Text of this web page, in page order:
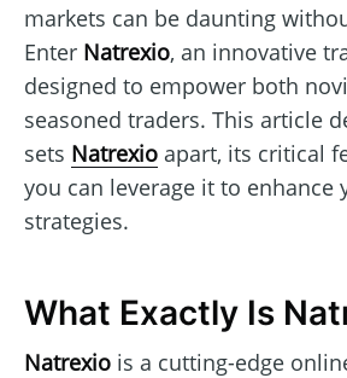
markets can be daunting
Enter Natrexio, an innovative
designed to empower both
seasoned traders. This article
sets Natrexio apart, its critical
you can leverage it to enhance
strategies.
What Exactly Is
Natrexio is a cutting-edge